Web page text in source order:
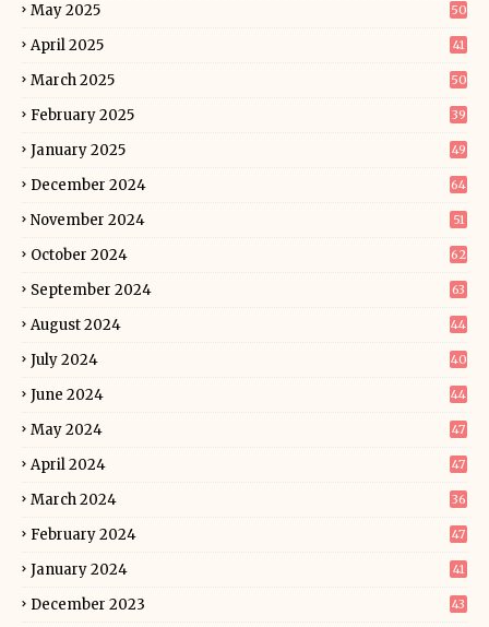
May 2025 50
April 2025 41
March 2025 50
February 2025 39
January 2025 49
December 2024 64
November 2024 51
October 2024 62
September 2024 63
August 2024 44
July 2024 40
June 2024 44
May 2024 47
April 2024 47
March 2024 36
February 2024 47
January 2024 41
December 2023 43